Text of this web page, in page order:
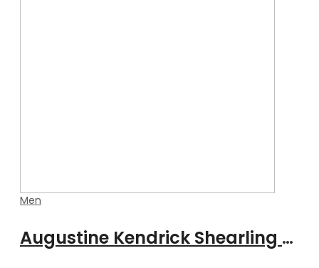
Men
Augustine Kendrick Shearling Jacket